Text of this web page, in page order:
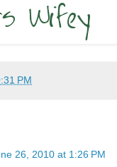
PM
26, 2010 at 1:26 PM